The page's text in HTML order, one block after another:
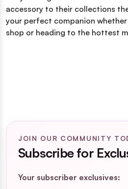
accessory to their collections
your perfect companion
shop or heading to the hottest
JOIN OUR COMMUNITY
Subscribe for
Your subscriber exclusives: